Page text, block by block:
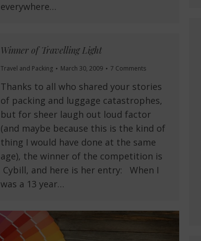
everywhere…
Winner of Travelling Light
Travel and Packing March 30, 2009 7 Comments
Thanks to all who shared your stories
of packing and luggage catastrophes,
but for sheer laugh out loud factor
(and maybe because this is the kind of
thing I would have done at the same
age), the winner of the competition is
Cybill, and here is her entry: When I
was a 13 year…